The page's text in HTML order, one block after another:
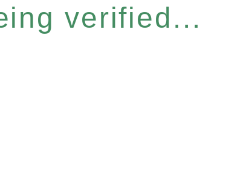
verified...